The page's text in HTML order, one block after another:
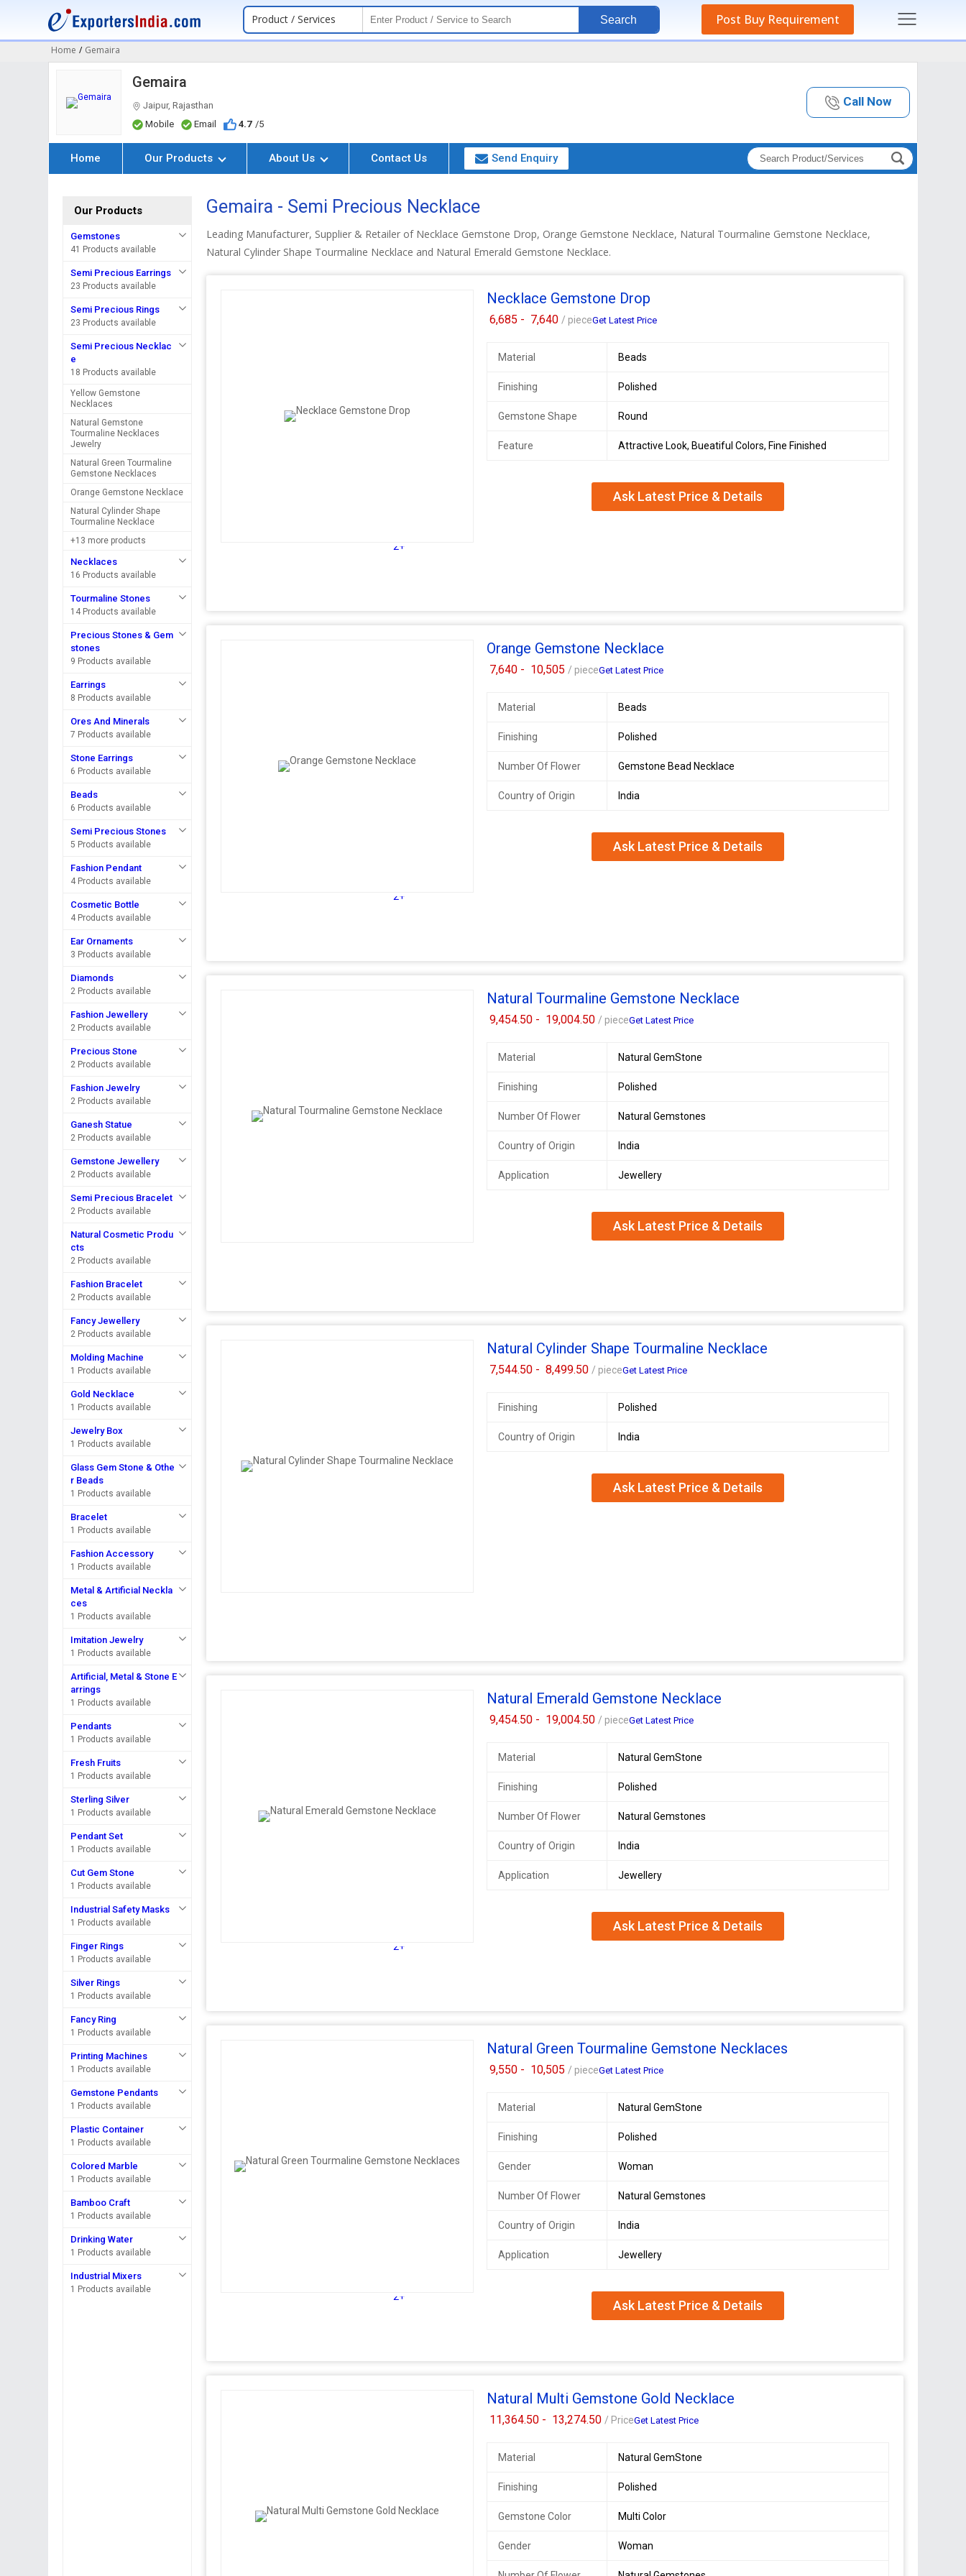
Product / Services Search Post Buy Requirement
Home / Gemaira
Gemaira
Jaipur, Rajasthan
Mobile
Email 4.7 /5
Call Now
Home Our Products About Us Contact Us Send Enquiry
Our Products
Gemstones
41 Products available
Semi Precious Earrings
23 Products available
Semi Precious Rings
23 Products available
Semi Precious Necklac
e
18 Products available
Yellow Gemstone
Necklaces
Natural Gemstone
Tourmaline Necklaces
Jewelry
Natural Green Tourmaline
Gemstone Necklaces
Orange Gemstone Necklace
Natural Cylinder Shape
Tourmaline Necklace
+13 more products
Necklaces
16 Products available
Tourmaline Stones
14 Products available
Precious Stones & Gem
stones
9 Products available
Earrings
8 Products available
Ores And Minerals
7 Products available
Stone Earrings
6 Products available
Beads
6 Products available
Semi Precious Stones
5 Products available
Fashion Pendant
4 Products available
Cosmetic Bottle
4 Products available
Ear Ornaments
3 Products available
Diamonds
2 Products available
Fashion Jewellery
2 Products available
Precious Stone
2 Products available
Fashion Jewelry
2 Products available
Ganesh Statue
2 Products available
Gemstone Jewellery
2 Products available
Semi Precious Bracelet
2 Products available
Natural Cosmetic Produ
cts
2 Products available
Fashion Bracelet
2 Products available
Fancy Jewellery
2 Products available
Molding Machine
1 Products available
Gold Necklace
1 Products available
Jewelry Box
1 Products available
Glass Gem Stone & Othe
r Beads
1 Products available
Bracelet
1 Products available
Fashion Accessory
1 Products available
Metal & Artificial Neckla
ces
1 Products available
Imitation Jewelry
1 Products available
Artificial, Metal & Stone E
arrings
1 Products available
Pendants
1 Products available
Fresh Fruits
1 Products available
Sterling Silver
1 Products available
Pendant Set
1 Products available
Cut Gem Stone
1 Products available
Industrial Safety Masks
1 Products available
Finger Rings
1 Products available
Silver Rings
1 Products available
Fancy Ring
1 Products available
Printing Machines
1 Products available
Gemstone Pendants
1 Products available
Plastic Container
1 Products available
Colored Marble
1 Products available
Bamboo Craft
1 Products available
Drinking Water
1 Products available
Industrial Mixers
1 Products available
Gemaira - Semi Precious Necklace
Leading Manufacturer, Supplier & Retailer of Necklace Gemstone Drop, Orange Gemstone Necklace, Natural Tourmaline Gemstone Necklace,
Natural Cylinder Shape Tourmaline Necklace and Natural Emerald Gemstone Necklace.
2+
Necklace Gemstone Drop
6,685 - 7,640/ pieceGet Latest Price
Material Beads
Finishing Polished
Gemstone Shape Round
Feature Attractive Look, Bueatiful Colors, Fine Finished
Ask Latest Price & Details
2+
Orange Gemstone Necklace
7,640 - 10,505/ pieceGet Latest Price
Material Beads
Finishing Polished
Number Of Flower Gemstone Bead Necklace
Country of Origin India
Ask Latest Price & Details
Natural Tourmaline Gemstone Necklace
9,454.50 - 19,004.50/ pieceGet Latest Price
Material Natural GemStone
Finishing Polished
Number Of Flower Natural Gemstones
Country of Origin India
Application Jewellery
Ask Latest Price & Details
Natural Cylinder Shape Tourmaline Necklace
7,544.50 - 8,499.50/ pieceGet Latest Price
Finishing Polished
Country of Origin India
Ask Latest Price & Details
2+
Natural Emerald Gemstone Necklace
9,454.50 - 19,004.50/ pieceGet Latest Price
Material Natural GemStone
Finishing Polished
Number Of Flower Natural Gemstones
Country of Origin India
Application Jewellery
Ask Latest Price & Details
2+
Natural Green Tourmaline Gemstone Necklaces
9,550 - 10,505/ pieceGet Latest Price
Material Natural GemStone
Finishing Polished
Gender Woman
Number Of Flower Natural Gemstones
Country of Origin India
Application Jewellery
Ask Latest Price & Details
Natural Multi Gemstone Gold Necklace
11,364.50 - 13,274.50/ PriceGet Latest Price
Material Natural GemStone
Finishing Polished
Gemstone Color Multi Color
Gender Woman